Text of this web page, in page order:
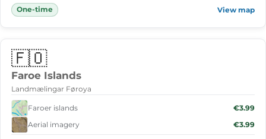
One-time View map
🇫🇴
Faroe Islands
Landmælingar Føroya
Faroer islands
€3.99
Aerial imagery
€3.99